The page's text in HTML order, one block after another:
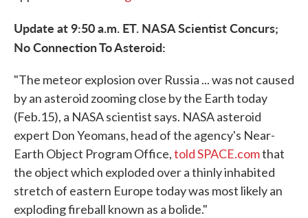
Update at 9:50 a.m. ET. NASA Scientist Concurs;
No Connection To Asteroid:
"The meteor explosion over Russia ... was not caused
by an asteroid zooming close by the Earth today
(Feb.15), a NASA scientist says. NASA asteroid
expert Don Yeomans, head of the agency's Near-
Earth Object Program Office,told SPACE.comthat
the object which exploded over a thinly inhabited
stretch of eastern Europe today was most likely an
exploding fireball known as a bolide."